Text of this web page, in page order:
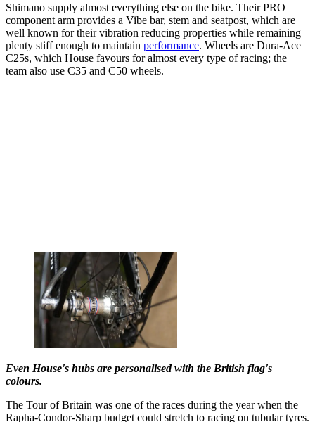
Shimano supply almost everything else on the bike. Their PRO
component arm provides a Vibe bar, stem and seatpost, which are
well known for their vibration reducing properties while remaining
plenty stiff enough to maintain performance. Wheels are Dura-Ace
C25s, which House favours for almost every type of racing; the
team also use C35 and C50 wheels.
Even House's hubs are personalised with the British flag's
colours.
The Tour of Britain was one of the races during the year when the
Rapha-Condor-Sharp budget could stretch to racing on tubular tyres.